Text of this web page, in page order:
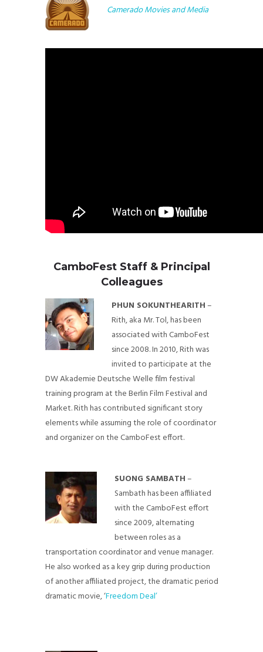
Camerado Movies and Media
CamboFest Staff & Principal
Colleagues
PHUN SOKUNTHEARITH–
Rith, aka Mr. Tol, has been
associated with CamboFest
since 2008. In 2010, Rith was
invited to participate at the
DW Akademie Deutsche Welle film festival
training program at the Berlin Film Festival and
Market. Rith has contributed significant story
elements while assuming the role of coordinator
and organizer on the CamboFest effort.
SUONG SAMBATH–
Sambath has been affiliated
with the CamboFest effort
since 2009, alternating
between roles as a
transportation coordinator and venue manager.
He also worked as a key grip during production
of another affiliated project, the dramatic period
dramatic movie, ‘Freedom Deal’